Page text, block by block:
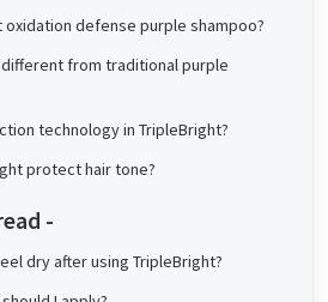
oxidation defense purple shampoo?
from traditional purple
technology in TripleBright?
protect hair tone?
-
dry after using TripleBright?